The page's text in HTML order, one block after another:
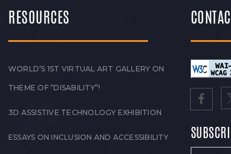
RESOURCES
WORLD’S 1ST VIRTUAL ART GALLERY ON
THEME OF “DISABILITY”!
3D ASSISTIVE TECHNOLOGY EXHIBITION
ESSAYS ON INCLUSION AND ACCESSIBILITY